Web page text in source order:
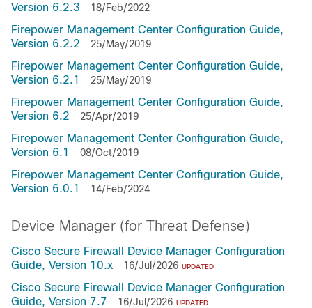
Version 6.2.3 18/Feb/2022
Firepower Management Center Configuration Guide,
Version 6.2.2
25/May/2019
Firepower Management Center Configuration Guide,
Version 6.2.1
25/May/2019
Firepower Management Center Configuration Guide,
Version 6.2
25/Apr/2019
Firepower Management Center Configuration Guide,
Version 6.1
08/Oct/2019
Firepower Management Center Configuration Guide,
Version 6.0.1
14/Feb/2024
Device Manager (for Threat Defense)
Cisco Secure Firewall Device Manager Configuration
Guide, Version 10.x
16/Jul/2026 UPDATED
Cisco Secure Firewall Device Manager Configuration
Guide, Version 7.7
16/Jul/2026 UPDATED